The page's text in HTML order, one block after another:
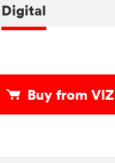
Digital
Buy from VIZ